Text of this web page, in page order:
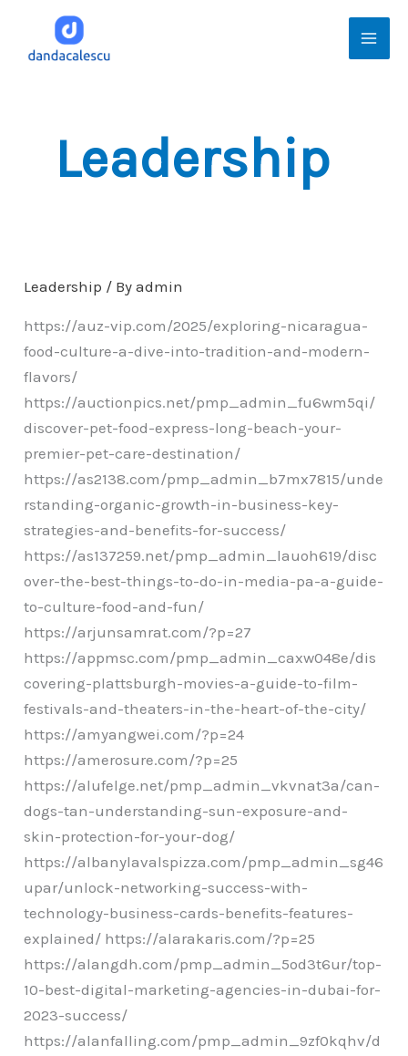
content
Main
Leadership
Leadership / Byadmin
https://auz-vip.com/2025/exploring-nicaragua-
food-culture-a-dive-into-tradition-and-modern-
flavors/
https://auctionpics.net/pmp_admin_fu6wm5qi/
discover-pet-food-express-long-beach-your-
premier-pet-care-destination/
https://as2138.com/pmp_admin_b7mx7815/unde
rstanding-organic-growth-in-business-key-
strategies-and-benefits-for-success/
https://as137259.net/pmp_admin_lauoh619/disc
over-the-best-things-to-do-in-media-pa-a-guide-
to-culture-food-and-fun/
https://arjunsamrat.com/?p=27
https://appmsc.com/pmp_admin_caxw048e/dis
covering-plattsburgh-movies-a-guide-to-film-
festivals-and-theaters-in-the-heart-of-the-city/
https://amyangwei.com/?p=24
https://amerosure.com/?p=25
https://alufelge.net/pmp_admin_vkvnat3a/can-
dogs-tan-understanding-sun-exposure-and-
skin-protection-for-your-dog/
https://albanylavalspizza.com/pmp_admin_sg46
upar/unlock-networking-success-with-
technology-business-cards-benefits-features-
explained/ https://alarakaris.com/?p=25
https://alangdh.com/pmp_admin_5od3t6ur/top-
10-best-digital-marketing-agencies-in-dubai-for-
2023-success/
https://alanfalling.com/pmp_admin_9zf0kqhv/d